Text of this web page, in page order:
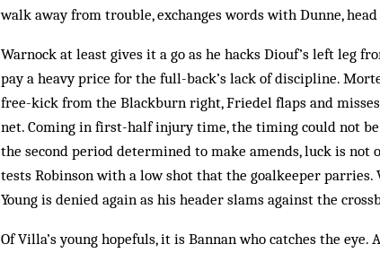
walk away from trouble, exchanges words with Dunne,
Warnock at least gives it a go as he hacks Diouf’s left leg
pay a heavy price for the full-back’s lack of discipline.
free-kick from the Blackburn right, Friedel flaps and
net. Coming in first-half injury time, the timing could not
the second period determined to make amends, luck is not
tests Robinson with a low shot that the goalkeeper
Young is denied again as his header slams against the
Of Villa’s young hopefuls, it is Bannan who catches the